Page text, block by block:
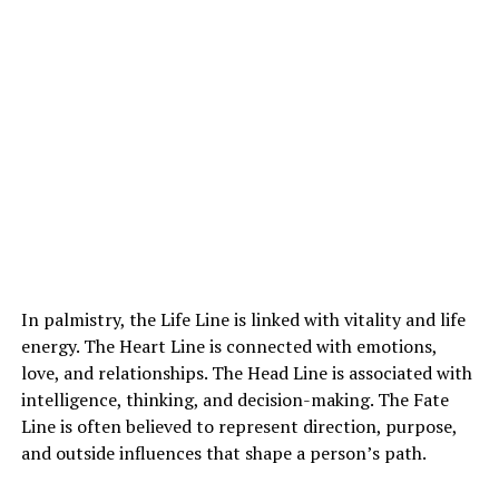
doctors connected it to her existing condition,
Margaret struggled to separate fear from suspicion
toward Louis. He remained beside her mother
constantly, which only deepened her uncertainty.
After her mother fell asleep one night, Margaret offered
In palmistry, the Life Line is linked with vitality and life
energy. The Heart Line is connected with emotions,
love, and relationships. The Head Line is associated with
intelligence, thinking, and decision-making. The Fate
Line is often believed to represent direction, purpose,
and outside influences that shape a person’s path.